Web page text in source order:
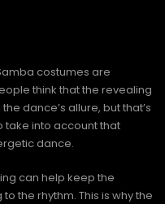
costumes are
think that the revealing
dance’s allure, but that’s
take into account that
dance.
can help keep the
the rhythm. This is why the